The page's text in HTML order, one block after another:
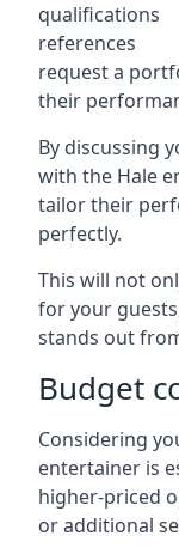
qualifications
references
request a
their
By discussing
with the Hale
tailor their
perfectly.
This will not
for your
stands out
Budget
Considering
entertainer is
higher-priced
or additional